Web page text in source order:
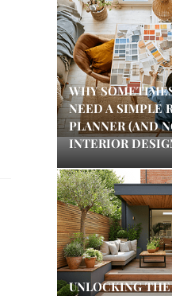
WHY
NEED A SIMPLE
PLANNER (AND
INTERIOR
UNLOCKING